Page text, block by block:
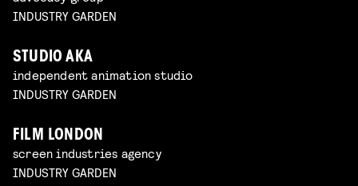
INDUSTRY GARDEN
STUDIO AKA
independent animation studio
INDUSTRY GARDEN
FILM LONDON
screen industries agency
INDUSTRY GARDEN